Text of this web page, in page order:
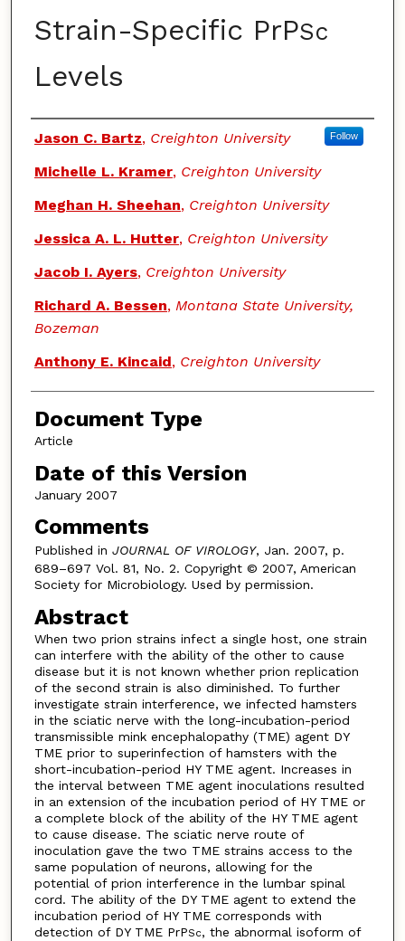
Strain-Specific PrPSc
Levels
Authors
Jason C. Bartz, Creighton University Follow
Michelle L. Kramer, Creighton University
Meghan H. Sheehan, Creighton University
Jessica A. L. Hutter, Creighton University
Jacob I. Ayers, Creighton University
Richard A. Bessen, Montana State University,
Bozeman
Anthony E. Kincaid, Creighton University
Document Type
Article
Date of this Version
January 2007
Comments
Published in JOURNAL OF VIROLOGY, Jan. 2007, p.
689–697 Vol. 81, No. 2. Copyright © 2007, American
Society for Microbiology. Used by permission.
Abstract
When two prion strains infect a single host, one strain
can interfere with the ability of the other to cause
disease but it is not known whether prion replication
of the second strain is also diminished. To further
investigate strain interference, we infected hamsters
in the sciatic nerve with the long-incubation-period
transmissible mink encephalopathy (TME) agent DY
TME prior to superinfection of hamsters with the
short-incubation-period HY TME agent. Increases in
the interval between TME agent inoculations resulted
in an extension of the incubation period of HY TME or
a complete block of the ability of the HY TME agent
to cause disease. The sciatic nerve route of
inoculation gave the two TME strains access to the
same population of neurons, allowing for the
potential of prion interference in the lumbar spinal
cord. The ability of the DY TME agent to extend the
incubation period of HY TME corresponds with
detection of DY TME PrPSc, the abnormal isoform of